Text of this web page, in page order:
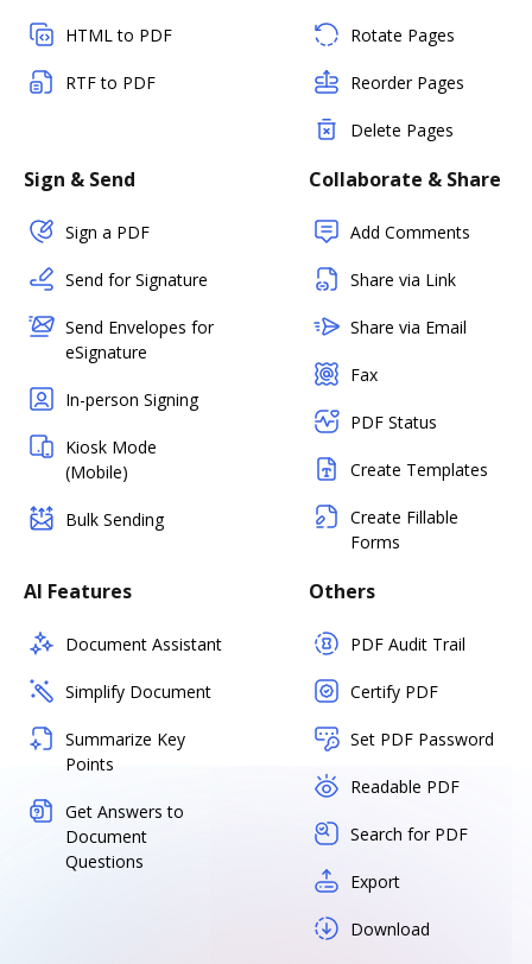
HTML to PDF
RTF to PDF
Rotate Pages
Reorder Pages
Delete Pages
Sign & Send
Sign a PDF
Send for Signature
Send Envelopes for
eSignature
In-person Signing
Kiosk Mode
(Mobile)
Bulk Sending
Collaborate & Share
Add Comments
Share via Link
Share via Email
Fax
PDF Status
Create Templates
Create Fillable
Forms
AI Features
Document Assistant
Simplify Document
Summarize Key
Points
Get Answers to
Document
Questions
Others
PDF Audit Trail
Certify PDF
Set PDF Password
Readable PDF
Search for PDF
Export
Download